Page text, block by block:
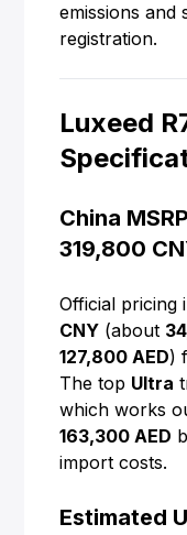
emissions and
registration.
Luxeed
China
319,800
Official pricing
CNY (about
127,800 AED)
The top Ultra
which works
163,300 AED
import costs.
Estimated